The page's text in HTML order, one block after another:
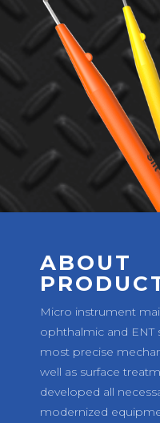
ABOUT
Micro instrument
ophthalmic and ENT
most precise
well as surface
developed all
modernized